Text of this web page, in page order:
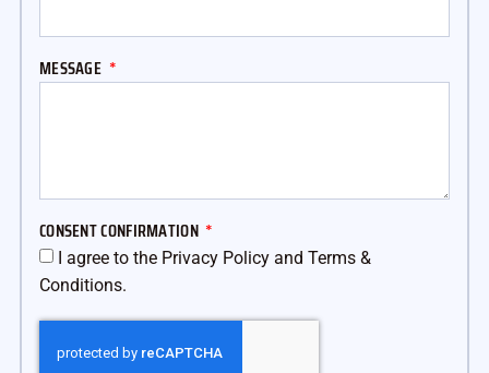
MESSAGE
CONSENT CONFIRMATION
I agree to the Privacy Policy and Terms &
Conditions.